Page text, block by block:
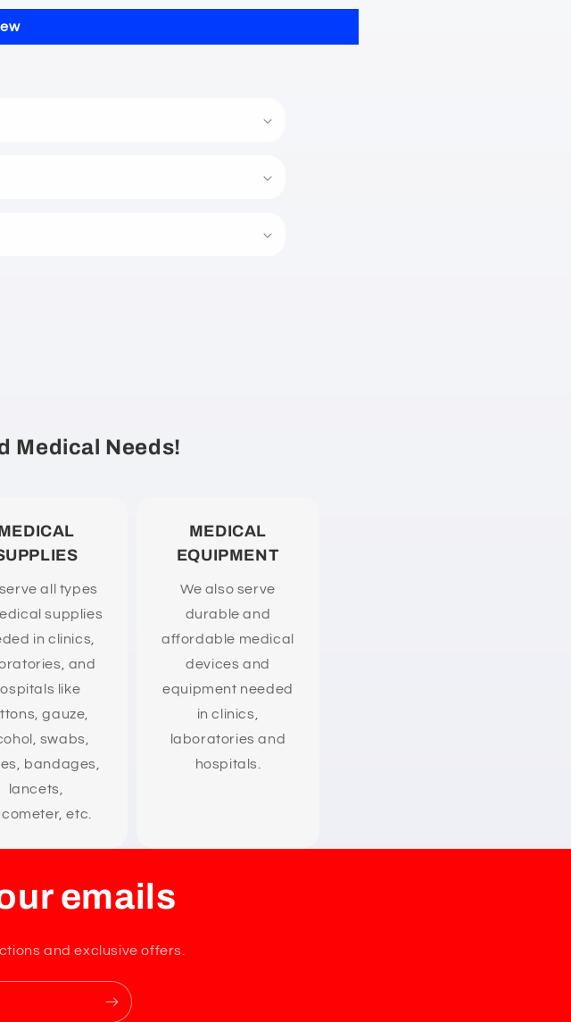
Medical Needs!
all types
supplies
in clinics,
and
like
gauze,
swabs,
bandages,
lancets,
etc.
MEDICAL
EQUIPMENT
We also serve
durable and
affordable medical
devices and
equipment needed
in clinics,
laboratories and
hospitals.
emails
and exclusive offers.